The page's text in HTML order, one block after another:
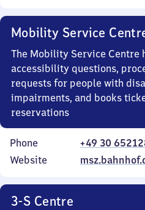
Mobility Service
The Mobility Service Centre
accessibility questions,
requests for people with
impairments, and books
reservations
Phone
+49 30
Website
3-S Centre